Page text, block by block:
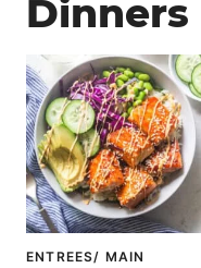
Dinners
ENTREES/ MAIN